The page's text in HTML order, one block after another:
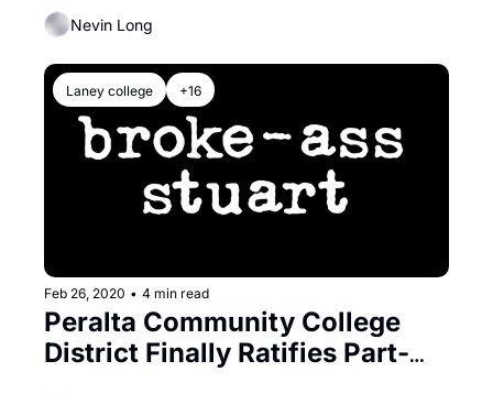
Nevin Long
Laney college +16
Feb 26, 2020 • 4 min read
Peralta Community College
District Finally Ratifies Part-